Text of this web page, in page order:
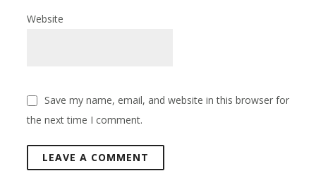
Website
Save my name, email, and website in this browser for
the next time I comment.